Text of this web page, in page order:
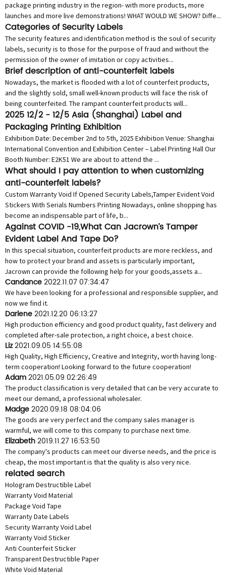
package printing industry in the region- with more products, more
launches and more live demonstrations! WHAT WOULD WE SHOW? Diffe...
Categories of Security Labels
The security features and identification method is the soul of security
labels, security is to those for the purpose of fraud and without the
permission of the owner of imitation or copy activities...
Brief description of anti-counterfeit labels
Nowadays, the market is flooded with a lot of counterfeit products,
and the slightly sold, small well-known products will face the risk of
being counterfeited. The rampant counterfeit products will...
2025 12/2 - 12/5 Asia (Shanghai) Label and
Packaging Printing Exhibition
Exhibition Date: December 2nd to 5th, 2025 Exhibition Venue: Shanghai
International Convention and Exhibition Center – Label Printing Hall Our
Booth Number: E2K51 We are about to attend the ...
What should I pay attention to when customizing
anti-counterfeit labels?
Custom Warranty Void If Opened Security Labels,Tamper Evident Void
Stickers With Serials Numbers Printing Nowadays, online shopping has
become an indispensable part of life, b...
Against COVID -19,What Can Jacrown’s Tamper
Evident Label And Tape Do?
In this special situation, counterfeit products are more reckless, and
how to protect your brand and assets is particularly important,
Jacrown can provide the following help for your goods,assets a...
Candance2022.11.07 07:34:47
We have been looking for a professional and responsible supplier, and
now we find it.
Darlene2021.12.20 06:13:27
High production efficiency and good product quality, fast delivery and
completed after-sale protection, a right choice, a best choice.
Liz2021.09.05 14:55:08
High Quality, High Efficiency, Creative and Integrity, worth having long-
term cooperation! Looking forward to the future cooperation!
Adam2021.05.09 02:26:49
The product classification is very detailed that can be very accurate to
meet our demand, a professional wholesaler.
Madge2020.09.18 08:04:06
The goods are very perfect and the company sales manager is
warmful, we will come to this company to purchase next time.
Elizabeth2019.11.27 16:53:50
The company's products can meet our diverse needs, and the price is
cheap, the most important is that the quality is also very nice.
related search
Hologram Destructible Label
Warranty Void Material
Package Void Tape
Warranty Date Labels
Security Warranty Void Label
Warranty Void Sticker
Anti Counterfeit Sticker
Transparent Destructible Paper
White Void Material